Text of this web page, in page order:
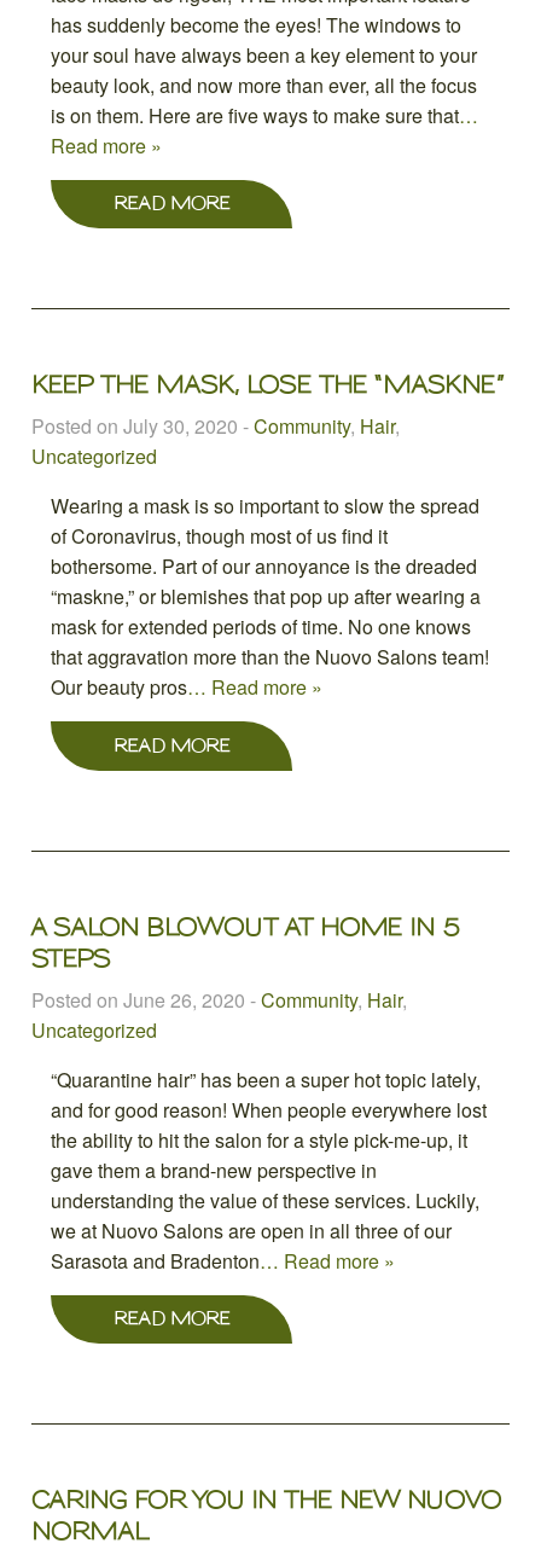
has suddenly become the eyes! The windows to
your soul have always been a key element to your
beauty look, and now more than ever, all the focus
is on them. Here are five ways to make sure that…
Read more »
READ MORE
KEEP THE MASK, LOSE THE “MASKNE”
Posted on July 30, 2020 -Community, Hair,
Uncategorized
Wearing a mask is so important to slow the spread
of Coronavirus, though most of us find it
bothersome. Part of our annoyance is the dreaded
“maskne,” or blemishes that pop up after wearing a
mask for extended periods of time. No one knows
that aggravation more than the Nuovo Salons team!
Our beauty pros… Read more »
READ MORE
A SALON BLOWOUT AT HOME IN 5
STEPS
Posted on June 26, 2020 -Community, Hair,
Uncategorized
“Quarantine hair” has been a super hot topic lately,
and for good reason! When people everywhere lost
the ability to hit the salon for a style pick-me-up, it
gave them a brand-new perspective in
understanding the value of these services. Luckily,
we at Nuovo Salons are open in all three of our
Sarasota and Bradenton… Read more »
READ MORE
CARING FOR YOU IN THE NEW NUOVO
NORMAL